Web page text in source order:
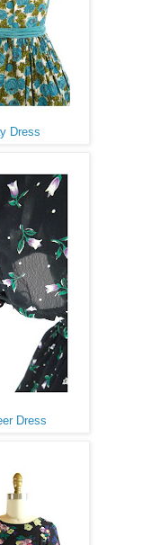
Dress
Dress